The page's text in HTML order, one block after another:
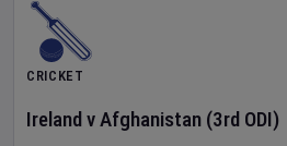
CRICKET
IrelandvAfghanistan (3rd ODI)